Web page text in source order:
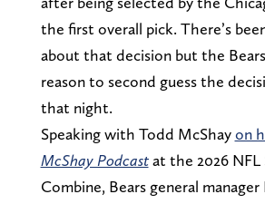
the first overall pick. There’s
about that decision but the
reason to second guess the
that night.
Speaking with Todd McShayon
McShay Podcastat the 2026 NFL
Combine, Bears general manager